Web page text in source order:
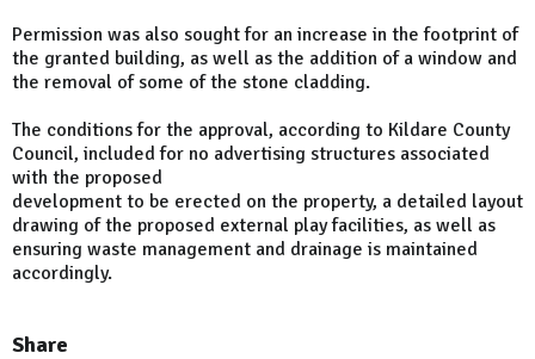
Permission was also sought for an increase in the footprint of
the granted building, as well as the addition of a window and
the removal of some of the stone cladding.
The conditions for the approval, according to Kildare County
Council, included for no advertising structures associated
with the proposed
development to be erected on the property, a detailed layout
drawing of the proposed external play facilities, as well as
ensuring waste management and drainage is maintained
accordingly.
Share